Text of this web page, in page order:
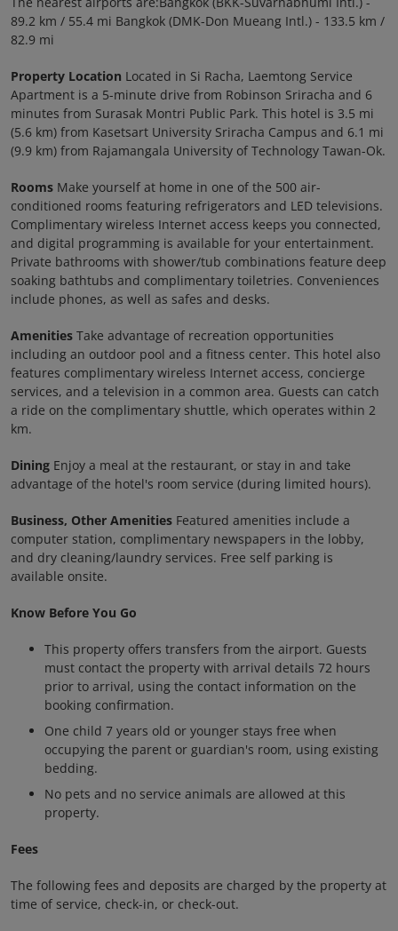
89.2 km / 55.4 mi Bangkok (DMK-Don Mueang Intl.) - 133.5 km /
82.9 mi
Property Location Located in Si Racha, Laemtong Service
Apartment is a 5-minute drive from Robinson Sriracha and 6
minutes from Surasak Montri Public Park. This hotel is 3.5 mi
(5.6 km) from Kasetsart University Sriracha Campus and 6.1 mi
(9.9 km) from Rajamangala University of Technology Tawan-Ok.
Rooms Make yourself at home in one of the 500 air-
conditioned rooms featuring refrigerators and LED televisions.
Complimentary wireless Internet access keeps you connected,
and digital programming is available for your entertainment.
Private bathrooms with shower/tub combinations feature deep
soaking bathtubs and complimentary toiletries. Conveniences
include phones, as well as safes and desks.
Amenities Take advantage of recreation opportunities
including an outdoor pool and a fitness center. This hotel also
features complimentary wireless Internet access, concierge
services, and a television in a common area. Guests can catch
a ride on the complimentary shuttle, which operates within 2
km.
Dining Enjoy a meal at the restaurant, or stay in and take
advantage of the hotel's room service (during limited hours).
Business, Other Amenities Featured amenities include a
computer station, complimentary newspapers in the lobby,
and dry cleaning/laundry services. Free self parking is
available onsite.
Know Before You Go
This property offers transfers from the airport. Guests
must contact the property with arrival details 72 hours
prior to arrival, using the contact information on the
booking confirmation.
One child 7 years old or younger stays free when
occupying the parent or guardian's room, using existing
bedding.
No pets and no service animals are allowed at this
property.
Fees
The following fees and deposits are charged by the property at
time of service, check-in, or check-out.